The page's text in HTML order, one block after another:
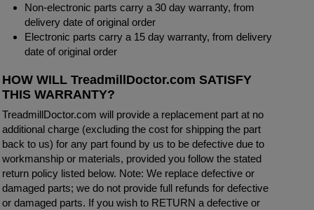
Non-electronic parts carry a 30 day warranty, from
delivery date of original order
Electronic parts carry a 15 day warranty, from delivery
date of original order
HOW WILL TreadmillDoctor.com SATISFY
THIS WARRANTY?
TreadmillDoctor.com will provide a replacement part at no
additional charge (excluding the cost for shipping the part
back to us) for any part found by us to be defective due to
workmanship or materials, provided you follow the stated
return policy listed below. Note: We replace defective or
damaged parts; we do not provide full refunds for defective
or damaged parts. If you wish to RETURN a defective or